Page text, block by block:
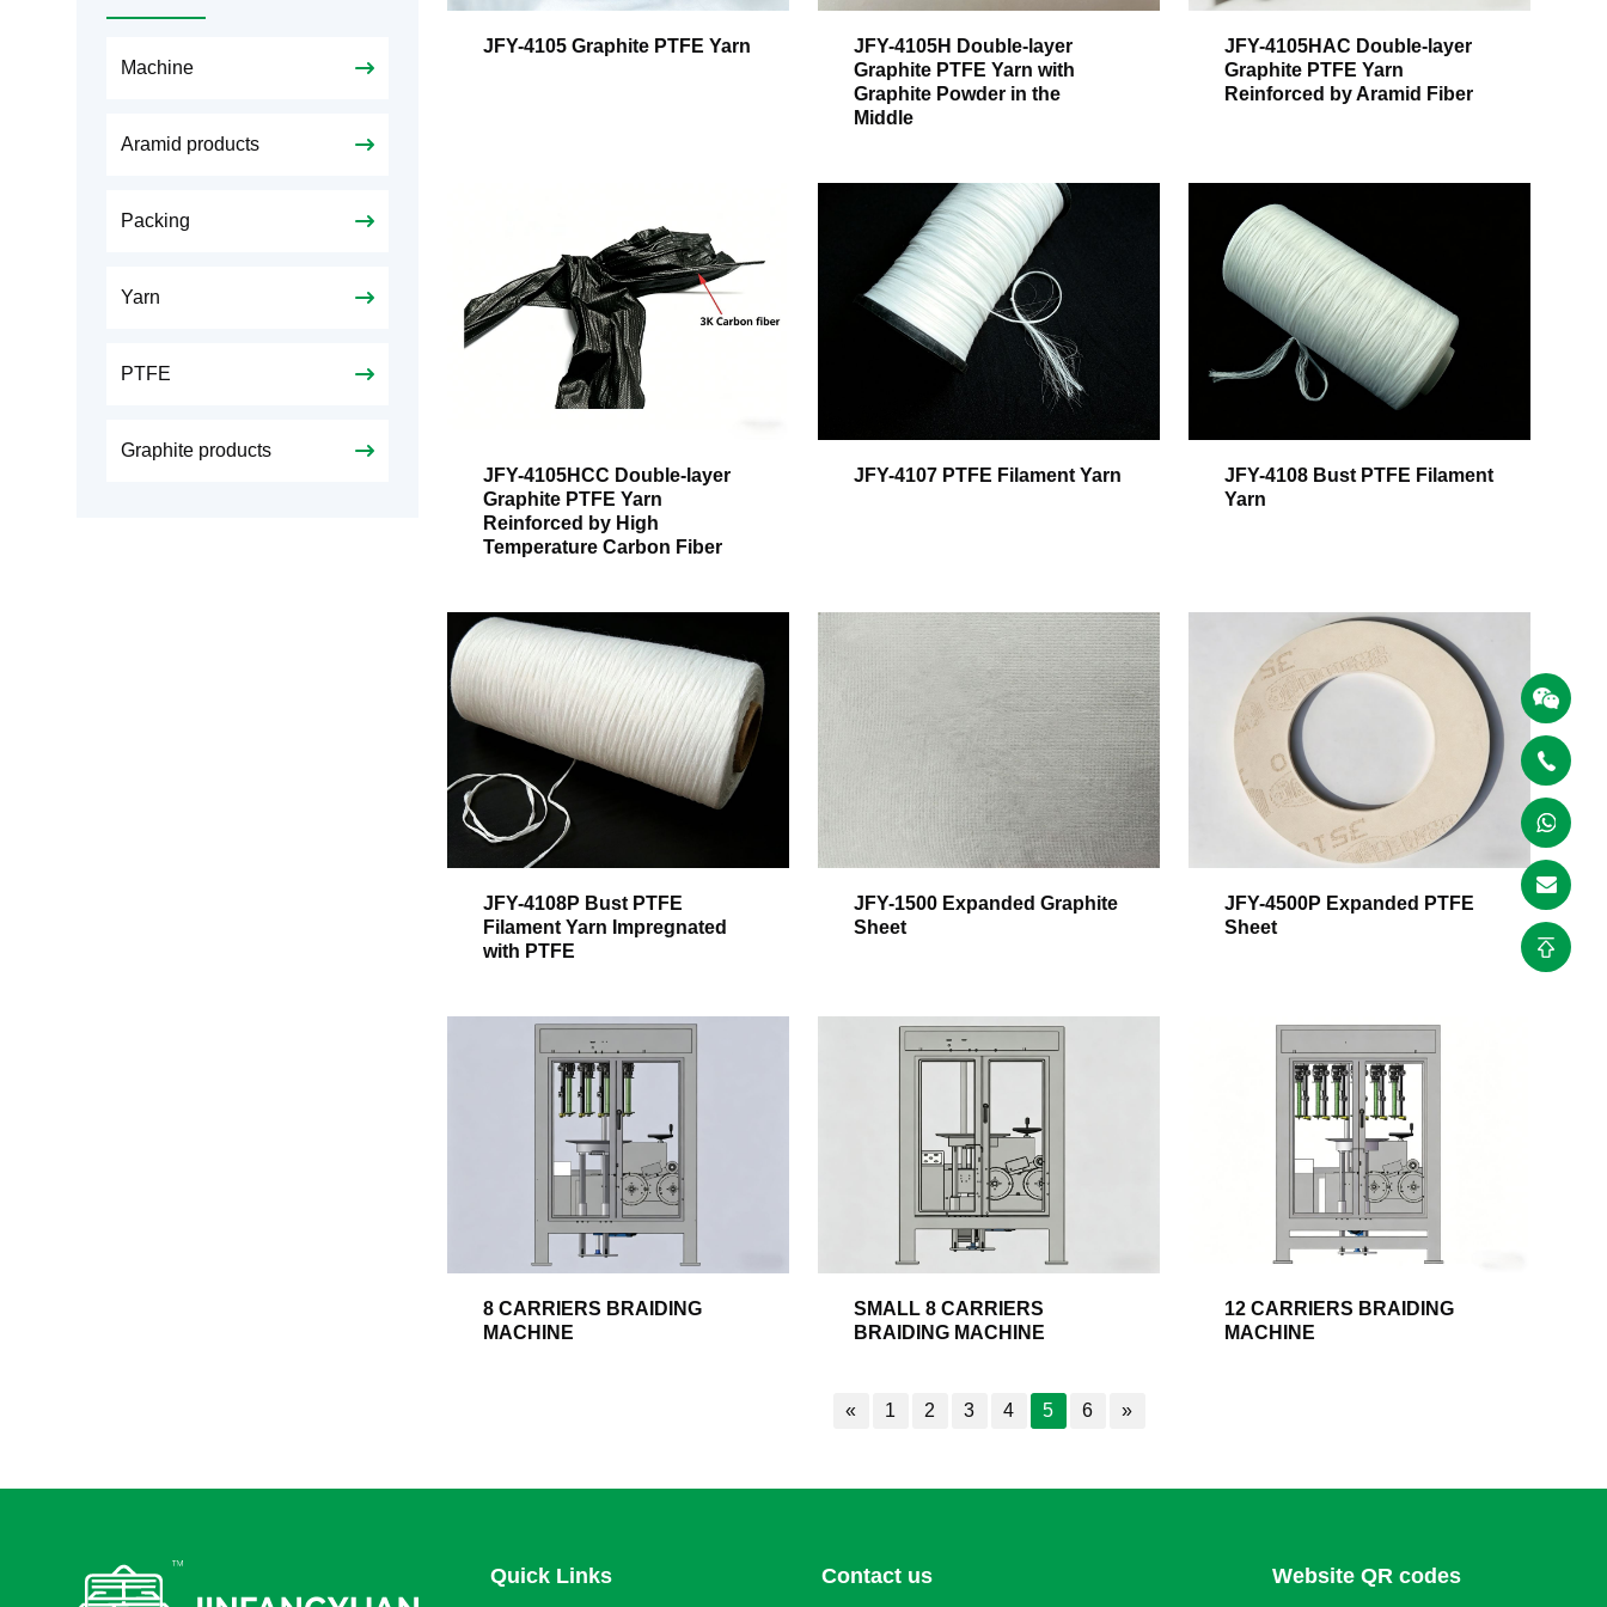
Machine
Aramid products
Packing
Yarn
PTFE
Graphite products
JFY-4105 Graphite PTFE Yarn
JFY-4105H Double-layer
Graphite PTFE Yarn with
Graphite Powder in the
Middle
JFY-4105HAC Double-layer
Graphite PTFE Yarn
Reinforced by Aramid Fiber
JFY-4105HCC Double-layer
Graphite PTFE Yarn
Reinforced by High
Temperature Carbon Fiber
JFY-4107 PTFE Filament Yarn
JFY-4108 Bust PTFE Filament
Yarn
JFY-4108P Bust PTFE
Filament Yarn Impregnated
with PTFE
JFY-1500 Expanded Graphite
Sheet
JFY-4500P Expanded PTFE
Sheet
8 CARRIERS BRAIDING
MACHINE
SMALL 8 CARRIERS
BRAIDING MACHINE
12 CARRIERS BRAIDING
MACHINE
« 1 2 3 4 5 6 »
Quick Links Contact us Website QR codes